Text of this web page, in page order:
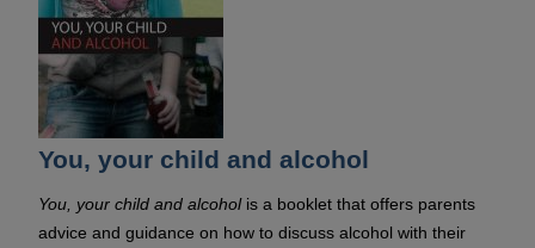
You, your child and alcohol
You, your child and alcoholis a booklet that offers parents
advice and guidance on how to discuss alcohol with their